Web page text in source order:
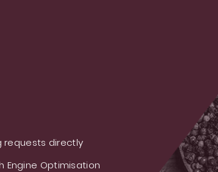
requests directly
Engine Optimisation